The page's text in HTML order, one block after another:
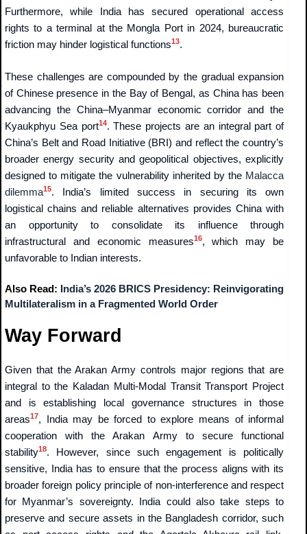
Furthermore, while India has secured operational access
rights to a terminal at the Mongla Port in 2024, bureaucratic
friction may hinder logistical functions13.
These challenges are compounded by the gradual expansion
of Chinese presence in the Bay of Bengal, as China has been
advancing the China–Myanmar economic corridor and the
Kyaukphyu Sea port14. These projects are an integral part of
China’s Belt and Road Initiative (BRI) and reflect the country’s
broader energy security and geopolitical objectives, explicitly
designed to mitigate the vulnerability inherited by the Malacca
dilemma15. India’s limited success in securing its own
logistical chains and reliable alternatives provides China with
an opportunity to consolidate its influence through
infrastructural and economic measures16, which may be
unfavorable to Indian interests.
Also Read: India’s 2026 BRICS Presidency: Reinvigorating
Multilateralism in a Fragmented World Order
Way Forward
Given that the Arakan Army controls major regions that are
integral to the Kaladan Multi-Modal Transit Transport Project
and is establishing local governance structures in those
areas17, India may be forced to explore means of informal
cooperation with the Arakan Army to secure functional
stability18. However, since such engagement is politically
sensitive, India has to ensure that the process aligns with its
broader foreign policy principle of non-interference and respect
for Myanmar’s sovereignty. India could also take steps to
preserve and secure assets in the Bangladesh corridor, such